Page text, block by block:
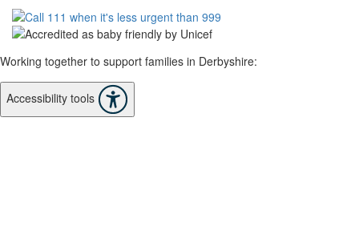
Working together to support families in Derbyshire:
Accessibility tools